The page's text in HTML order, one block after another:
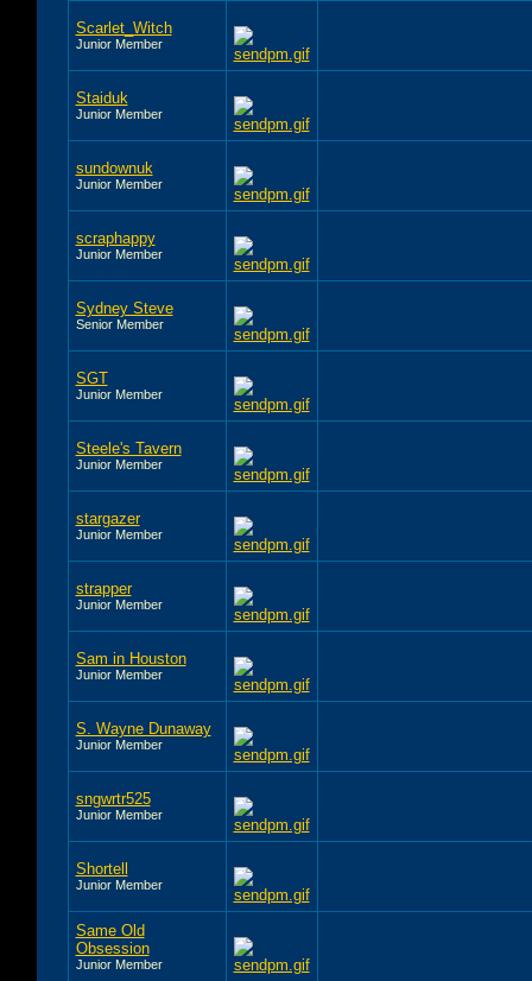
Scarlet_Witch
Junior Member
Staiduk
Junior Member
sundownuk
Junior Member
scraphappy
Junior Member
Sydney Steve
Senior Member
SGT
Junior Member
Steele's Tavern
Junior Member
stargazer
Junior Member
strapper
Junior Member
Sam in Houston
Junior Member
S. Wayne Dunaway
Junior Member
sngwrtr525
Junior Member
Shortell
Junior Member
Same Old
Obsession
Junior Member